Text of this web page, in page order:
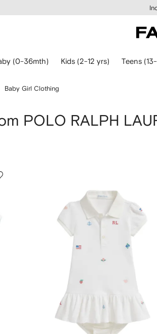
(0-36mth) Kids (2-12 yrs) Teens
Baby Girl Clothing
POLO RALPH